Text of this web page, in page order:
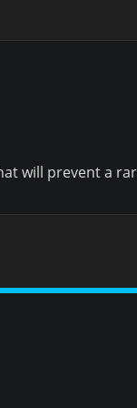
will prevent a